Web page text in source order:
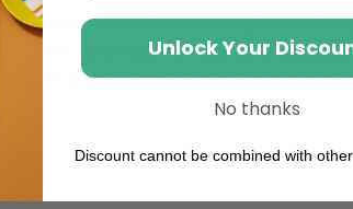
Maltitol, Sucralose; Bovine
reduced Cocoa Powder (3%),Wheat
Raising Agents: Ammonium
Unlock Your
No thanks
Discount cannot be combined with